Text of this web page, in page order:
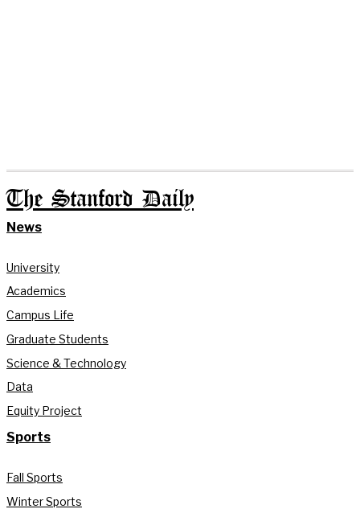
The Stanford Daily
News
University
Academics
Campus Life
Graduate Students
Science & Technology
Data
Equity Project
Sports
Fall Sports
Winter Sports